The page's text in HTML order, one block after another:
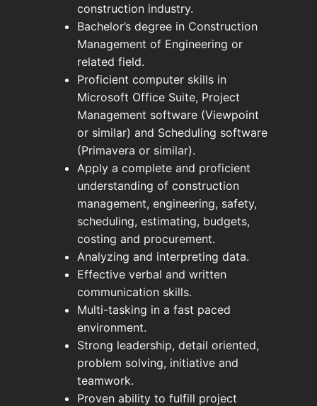
construction industry.
Bachelor’s degree in Construction
Management of Engineering or
related field.
Proficient computer skills in
Microsoft Office Suite, Project
Management software (Viewpoint
or similar) and Scheduling software
(Primavera or similar).
Apply a complete and proficient
understanding of construction
management, engineering, safety,
scheduling, estimating, budgets,
costing and procurement.
Analyzing and interpreting data.
Effective verbal and written
communication skills.
Multi-tasking in a fast paced
environment.
Strong leadership, detail oriented,
problem solving, initiative and
teamwork.
Proven ability to fulfill project